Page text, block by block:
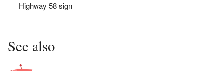
Highway 58 sign
See also